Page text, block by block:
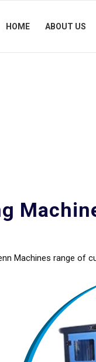
HOME ABOUT US
Machines range of